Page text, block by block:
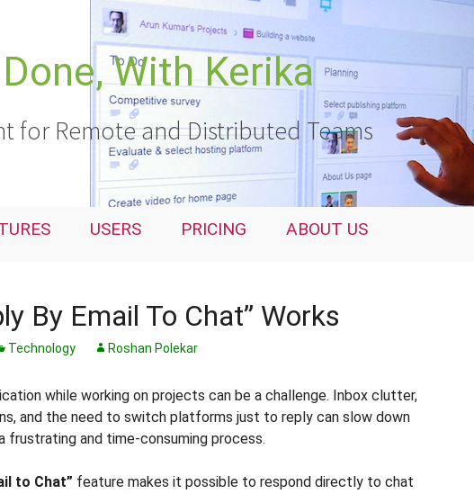
With Kerika
for Remote and Distributed Teams
USERS PRICING ABOUT US
By Email To Chat” Works
Technology Roshan Polekar
while working on projects can be a challenge. Inbox clutter,
and the need to switch platforms just to reply can slow down
frustrating and time-consuming process.
to Chat” feature makes it possible to respond directly to chat